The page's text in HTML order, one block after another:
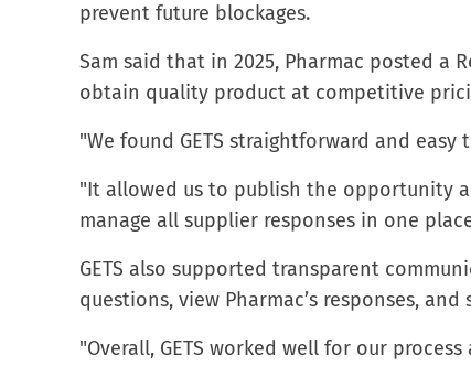
prevent future blockages.
Sam said that in 2025, Pharmac posted a
obtain quality product at competitive
"We found GETS straightforward and easy
"It allowed us to publish the opportunity
manage all supplier responses in one
GETS also supported transparent
questions, view Pharmac’s responses,
"Overall, GETS worked well for our